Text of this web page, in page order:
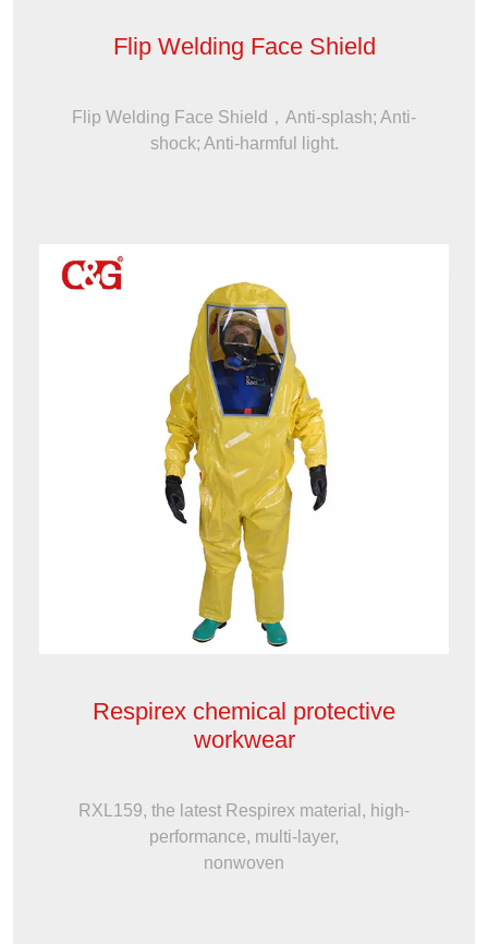
Flip Welding Face Shield
Flip Welding Face Shield，Anti-splash; Anti-
shock; Anti-harmful light.
Respirex chemical protective
workwear
RXL159, the latest Respirex material, high-
performance, multi-layer,
nonwoven